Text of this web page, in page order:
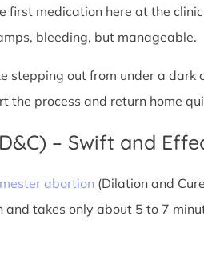
first medication here at the
bleeding, but manageable.
stepping out from under a dark
the process and return home
– Swift and
abortion (Dilation and
and takes only about 5 to 7